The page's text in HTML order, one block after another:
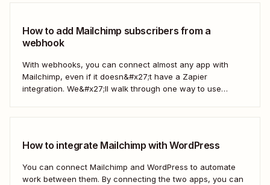
How to add Mailchimp subscribers from a
webhook
With webhooks, you can connect almost any app with
Mailchimp, even if it doesn&#x27;t have a Zapier
integration. We&#x27;ll walk through one way to use
How to integrate Mailchimp with WordPress
You can connect Mailchimp and WordPress to automate
work between them. By connecting the two apps, you can